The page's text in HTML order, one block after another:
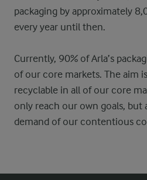
packaging by approximately
every year until then.
Currently, 90% of Arla’s
of our core markets. The aim
recyclable in all of our core
only reach our own goals, but
demand of our contentious